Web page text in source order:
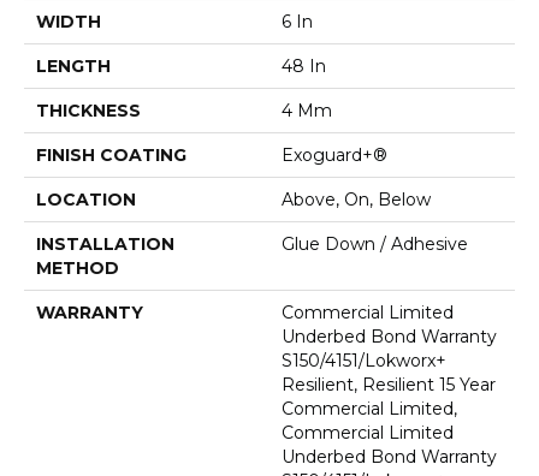
WIDTH 6 In
LENGTH 48 In
THICKNESS 4 Mm
FINISH COATING Exoguard+®
LOCATION Above, On, Below
INSTALLATION
METHOD
Glue Down / Adhesive
WARRANTY
Commercial Limited
Underbed Bond Warranty
S150/4151/Lokworx+
Resilient, Resilient 15 Year
Commercial Limited,
Commercial Limited
Underbed Bond Warranty